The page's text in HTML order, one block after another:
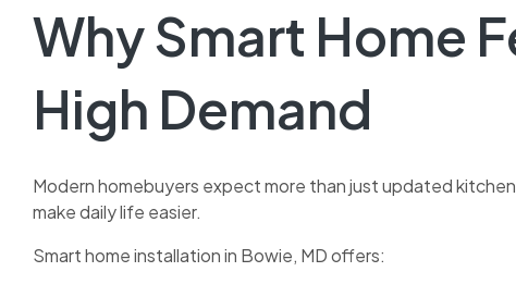
Why Smart Home
High Demand
Modern homebuyers expect more than just updated
make daily life easier.
Smart home installation in Bowie, MD offers: